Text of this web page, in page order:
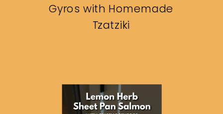
Gyros with Homemade
Tzatziki